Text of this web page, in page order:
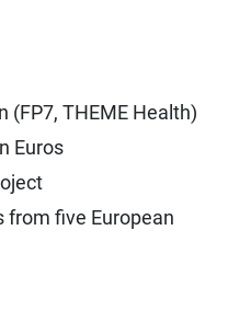
(FP7, THEME Health)
Euros
from five European